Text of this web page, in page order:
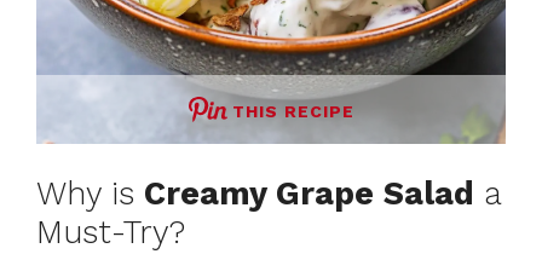
THIS RECIPE
Why is Creamy Grape Salad a
Must-Try?